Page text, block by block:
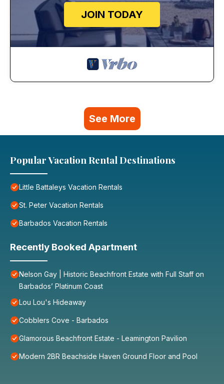
JOIN TODAY
See More
Popular Vacation Rental Destinations
Little Battaleys Vacation Rentals
St. Peter Vacation Rentals
Barbados Vacation Rentals
Recently Booked Apartment
Nelson Gay | Historic Beachfront Estate with Full Staff on
Barbados’ Platinum Coast
Lou Lou's Hideaway
Cobblers Cove - Barbados
Glamorous Beachfront Estate - Leamington Pavilion
Modern 2BR Beachside Haven Ground Floor and Pool